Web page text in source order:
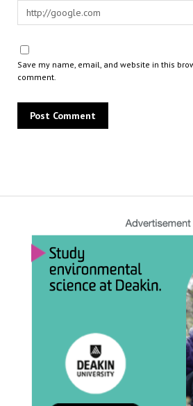
Save my name, email, and website in this
comment.